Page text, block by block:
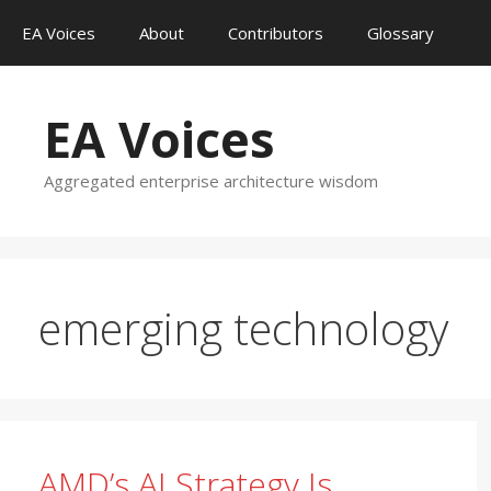
content
EA Voices About Contributors Glossary
EA Voices
Aggregated enterprise architecture wisdom
emerging technology